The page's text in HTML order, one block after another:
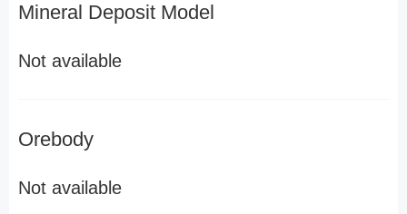
Mineral Deposit Model
Not available
Orebody
Not available